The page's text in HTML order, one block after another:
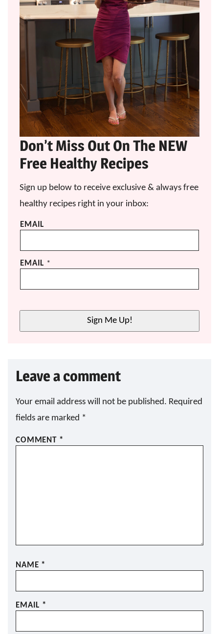
Don’t Miss Out On The NEW
Free Healthy Recipes
Sign up below to receive exclusive & always free
healthy recipes right in your inbox:
EMAIL
EMAIL *
Sign Me Up!
Leave a comment
Your email address will not be published. Required
fields are marked *
COMMENT *
NAME *
EMAIL *